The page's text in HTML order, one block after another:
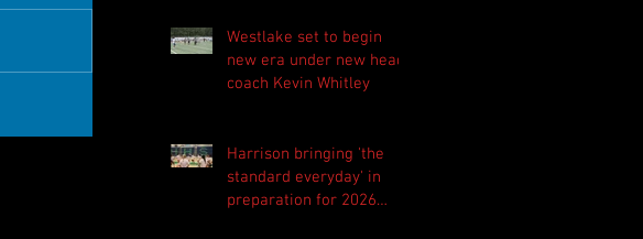
Westlake set to begin
new era under new head
coach Kevin Whitley
Harrison bringing 'the
standard everyday' in
preparation for 2026